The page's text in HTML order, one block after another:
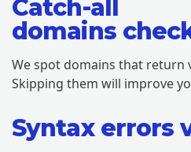
Catch-all
domains
We spot domains that return
Skipping them will improve
Syntax errors